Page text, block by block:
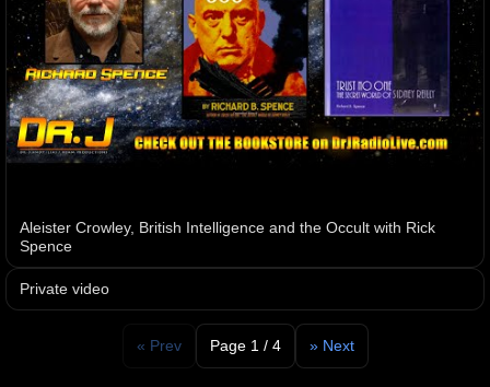
Aleister Crowley, British Intelligence and the Occult with Rick
Spence
Private video
« Prev Page 1 / 4 » Next